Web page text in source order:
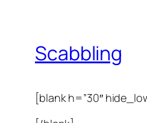
Scabbling
[blank h=”30″